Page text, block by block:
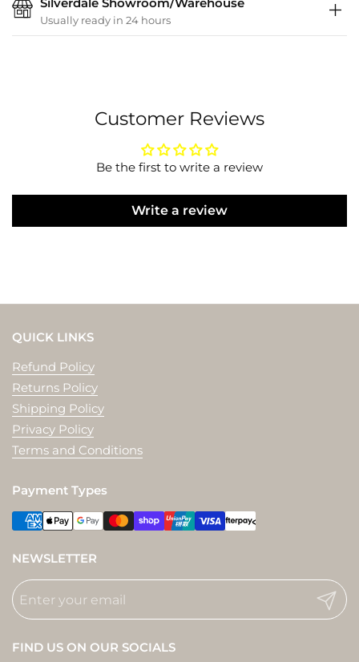
Usually ready in 24 hours
Customer Reviews
Be the first to write a review
Write a review
QUICK LINKS
Refund Policy
Returns Policy
Shipping Policy
Privacy Policy
Terms and Conditions
Payment Types
NEWSLETTER
Submit
FIND US ON OUR SOCIALS